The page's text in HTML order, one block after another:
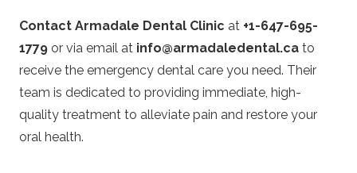
Contact Armadale Dental Clinic at +1-647-695-
1779 or via email at info@armadaledental.ca to
receive the emergency dental care you need. Their
team is dedicated to providing immediate, high-
quality treatment to alleviate pain and restore your
oral health.